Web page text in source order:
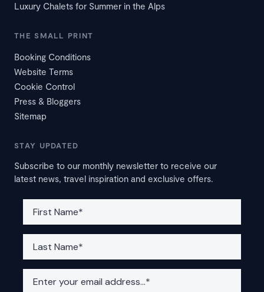
Luxury Chalets for Summer in the Alps
THE SMALL PRINT
Booking Conditions
Website Terms
Cookie Control
Press & Bloggers
Sitemap
STAY UPDATED
Subscribe to our monthly newsletter to receive our
latest news, travel inspiration and exclusive offers.